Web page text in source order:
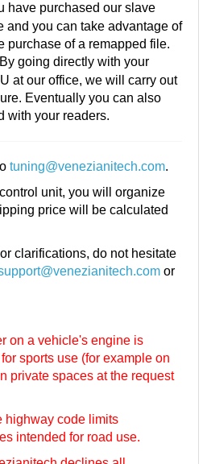
have purchased our slave
and you can take advantage of
purchase of a remapped file.
By going directly with your
at our office, we will carry out
Eventually you can also
with your readers.
tuning@venezianitech.com.
unit, you will organize
price will be calculated
clarifications, do not hesitate
or
on a vehicle's engine is
sports use (for example on
private spaces at the request
highway code limits
intended for road use.